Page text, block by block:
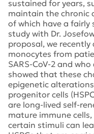
sustained for years,
maintain the chronic
of which have a
study with Dr.
proposal, we recently
monocytes from
SARS-CoV-2 and
showed that these
epigenetic
progenitor cells
are long-lived self-
mature immune
certain stimuli can